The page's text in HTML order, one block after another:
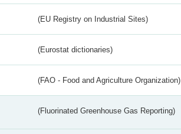
(EU Registry on Industrial Sites)
(Eurostat dictionaries)
(FAO - Food and Agriculture Organization)
(Fluorinated Greenhouse Gas Reporting)